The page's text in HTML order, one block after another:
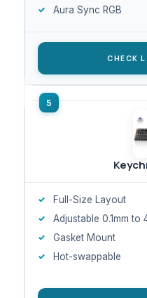
Aura Sync RGB
CHECK
Full-Size Layout
Adjustable 0.1mm to
Gasket Mount
Hot-swappable